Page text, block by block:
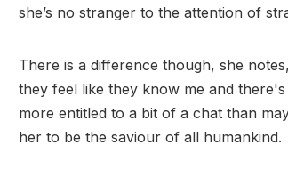
she’s no stranger to the attention of
There is a difference though, she
they feel like they know me and
more entitled to a bit of a chat than
her to be the saviour of all humankind.